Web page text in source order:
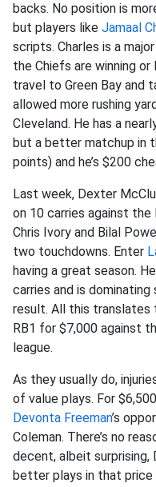
backs. No position is
but players like Jamaal
scripts. Charles is a
the Chiefs are winning or
travel to Green Bay and
allowed more rushing
Cleveland. He has a
but a better matchup in
points) and he’s $200
Last week, Dexter
on 10 carries against
Chris Ivory and Bilal
two touchdowns. Enter
having a great season.
carries and is
result. All this translates
RB1 for $7,000 against
league.
As they usually do,
of value plays. For
Devonta Freeman’s
Coleman. There’s no
decent, albeit
better plays in that price